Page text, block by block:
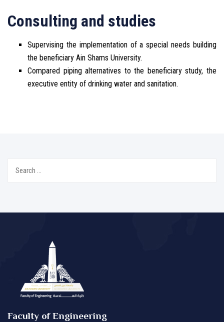
Consulting and studies
Supervising the implementation of a special needs building
the beneficiary Ain Shams University.
Compared piping alternatives to the beneficiary study, the
executive entity of drinking water and sanitation.
Faculty of Engineering